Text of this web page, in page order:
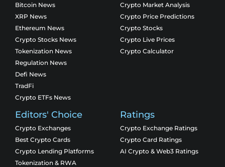
Bitcoin News
XRP News
Ethereum News
Crypto Stocks News
Tokenization News
Regulation News
Defi News
TradFi
Crypto ETFs News
Crypto Market Analysis
Crypto Price Predictions
Crypto Stocks
Crypto Live Prices
Crypto Calculator
Editors' Choice
Crypto Exchanges
Best Crypto Cards
Crypto Lending Platforms
Tokenization & RWA
Ratings
Crypto Exchange Ratings
Crypto Card Ratings
AI Crypto & Web3 Ratings